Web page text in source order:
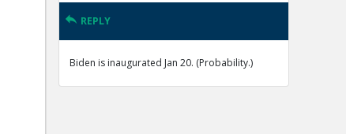
REPLY
Biden is inaugurated Jan 20. (Probability.)